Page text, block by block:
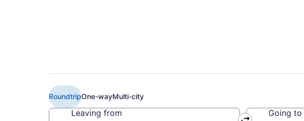
RoundtripOne-wayMulti-city
Leaving from Going to